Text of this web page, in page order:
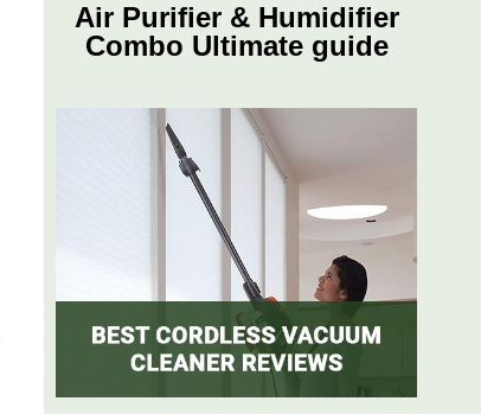
Air Purifier & Humidifier
Combo Ultimate guide